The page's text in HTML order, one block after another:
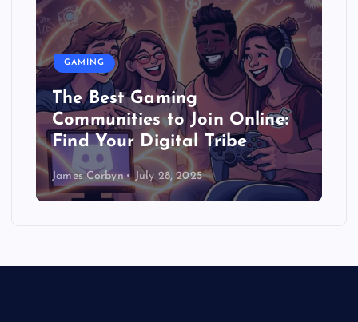
GAMING
The Best Gaming
Communities to Join Online:
Find Your Digital Tribe
James Corbyn July 28, 2025